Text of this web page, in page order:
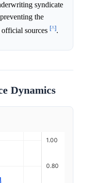
syndicate
the
sources [^].
Dynamics